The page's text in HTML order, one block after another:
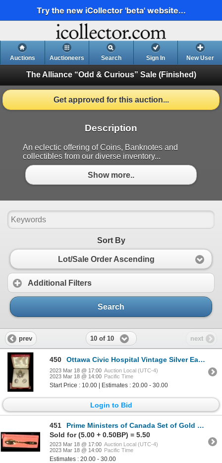
Try the new iCollector 'beta' website...
Auctions Auctioneers Search Sign In New User
The Alliance “Odd & Curious” Sale (Finished)
Get approved for this auction...
Description
An eclectic offering of Coins, Banknotes and
collectibles from our diverse inventory...
Show more..
Sort By
Lot/Sale Order Ascending
Additional Filters
Search
prev 10 of 10 next
450 Ottawa Civic Hospital Vintage Silver Earrings & Pin Set
2023 Mar 18 @ 17:00 Auction Local (UTC-4)
2023 Mar 18 @ 14:00 Pacific Time
Start Price : 10.00 | Estimates : 20.00 - 30.00
Login to Bid
451
Prime Ministers of Canada Set of Gold Plated Spoons
Sold for (5.00 + 0.50BP) = 5.50
2023 Mar 18 @ 17:00 Auction Local (UTC-4)
2023 Mar 18 @ 14:00 Pacific Time
Estimates : 20.00 - 30.00